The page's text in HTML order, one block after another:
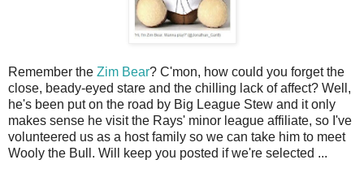
Remember the Zim Bear? C'mon, how could you forget the
close, beady-eyed stare and the chilling lack of affect? Well,
he's been put on the road by Big League Stew and it only
makes sense he visit the Rays' minor league affiliate, so I've
volunteered us as a host family so we can take him to meet
Wooly the Bull. Will keep you posted if we're selected ...